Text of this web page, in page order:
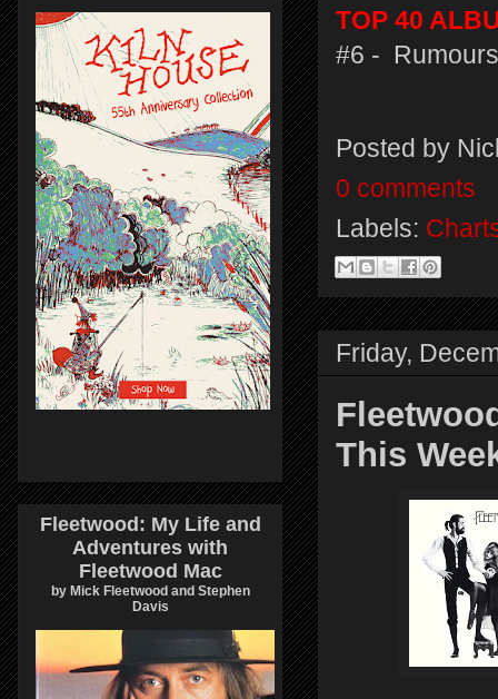
TOP 40
#6 -
Posted by
0 comments
Labels:
Friday,
This
Fleetwood: My Life and
Adventures with
Fleetwood Mac
by Mick Fleetwood and Stephen
Davis